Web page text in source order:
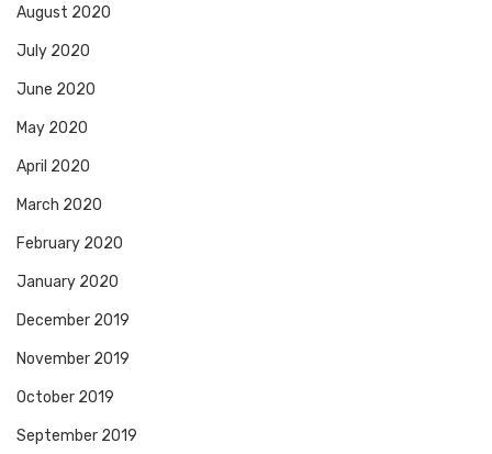
August 2020
July 2020
June 2020
May 2020
April 2020
March 2020
February 2020
January 2020
December 2019
November 2019
October 2019
September 2019